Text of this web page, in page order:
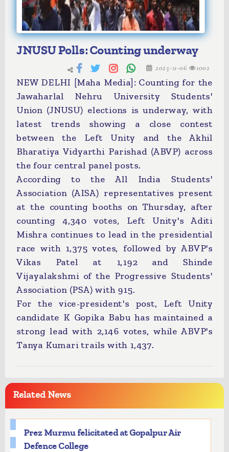
JNUSU Polls: Counting underway
2025-11-06 1002
NEW DELHI [Maha Media]: Counting for the
Jawaharlal Nehru University Students'
Union (JNUSU) elections is underway, with
latest trends showing a close contest
between the Left Unity and the Akhil
Bharatiya Vidyarthi Parishad (ABVP) across
the four central panel posts.
According to the All India Students'
Association (AISA) representatives present
at the counting booths on Thursday, after
counting 4,340 votes, Left Unity's Aditi
Mishra continues to lead in the presidential
race with 1,375 votes, followed by ABVP's
Vikas Patel at 1,192 and Shinde
Vijayalakshmi of the Progressive Students'
Association (PSA) with 915.
For the vice-president's post, Left Unity
candidate K Gopika Babu has maintained a
strong lead with 2,146 votes, while ABVP's
Tanya Kumari trails with 1,437.
Related News
Prez Murmu felicitated at Gopalpur Air
Defence College